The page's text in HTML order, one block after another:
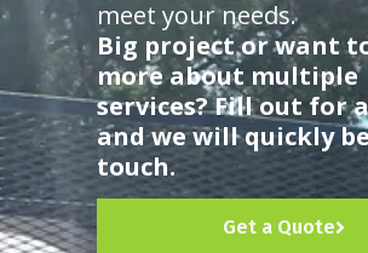
meet your needs.
Big project or want
more about multiple
services? Fill out for
and we will quickly
touch.
Get a Quote